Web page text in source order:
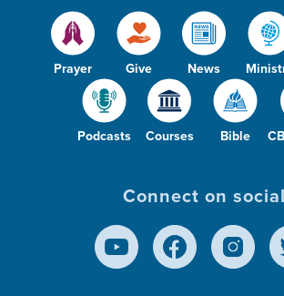
Prayer Give News
Podcasts Courses Bible
Connect on social